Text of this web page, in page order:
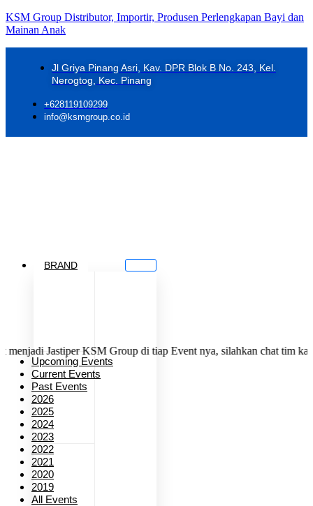
KSM Group Distributor, Importir, Produsen Perlengkapan Bayi dan
Mainan Anak
Jl Griya Pinang Asri, Kav. DPR Blok B No. 243, Kel.
Nerogtog, Kec. Pinang
+628119109299
info@ksmgroup.co.id
BRAND
Jastiper KSM Group di tiap Event nya, silahkan chat tim kami
Upcoming Events
Current Events
Past Events
2026
2025
2024
2023
2022
2021
2020
2019
All Events